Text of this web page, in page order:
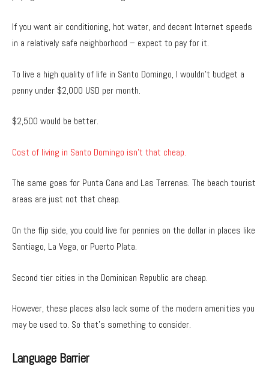
If you want air conditioning, hot water, and decent Internet speeds
in a relatively safe neighborhood – expect to pay for it.
To live a high quality of life in Santo Domingo, I wouldn’t budget a
penny under $2,000 USD per month.
$2,500 would be better.
Cost of living in Santo Domingo isn’t that cheap.
The same goes for Punta Cana and Las Terrenas. The beach tourist
areas are just not that cheap.
On the flip side, you could live for pennies on the dollar in places like
Santiago, La Vega, or Puerto Plata.
Second tier cities in the Dominican Republic are cheap.
However, these places also lack some of the modern amenities you
may be used to. So that’s something to consider.
Language Barrier